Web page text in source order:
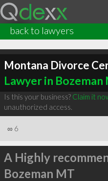
back to lawyers
Montana Divorce
Lawyer in Bozeman
Is this your business? Claim it
unauthorized access.
∞ 6
A Highly
Bozeman MT